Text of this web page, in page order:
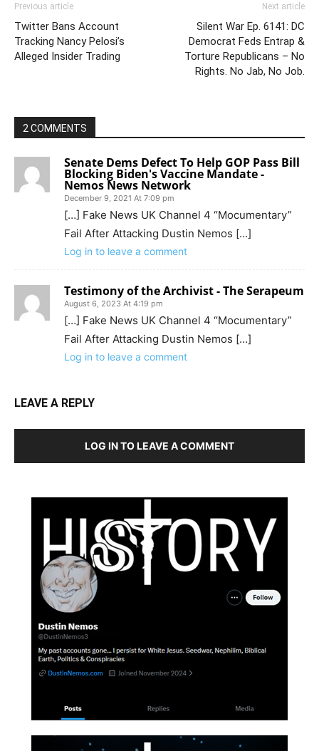
Previous article
Twitter Bans Account
Tracking Nancy Pelosi’s
Alleged Insider Trading
Next article
Silent War Ep. 6141: DC
Democrat Feds Entrap &
Torture Republicans – No
Rights. No Jab, No Job.
2 COMMENTS
Senate Dems Defect To Help GOP Pass Bill
Blocking Biden's Vaccine Mandate -
Nemos News Network
December 9, 2021 At 7:09 pm
[…] Fake News UK Channel 4 “Mocumentary”
Fail After Attacking Dustin Nemos […]
Log in to leave a comment
Testimony of the Archivist - The Serapeum
August 6, 2023 At 4:19 pm
[…] Fake News UK Channel 4 “Mocumentary”
Fail After Attacking Dustin Nemos […]
Log in to leave a comment
LEAVE A REPLY
LOG IN TO LEAVE A COMMENT